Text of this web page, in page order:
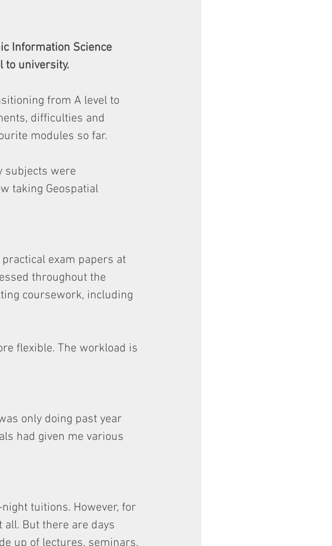
Information Science
to university.
from A level to
difficulties and
modules so far.
subjects were
taking Geospatial
exam papers at
throughout the
coursework, including
flexible. The workload is
only doing past year
had given me various
tuitions. However, for
But there are days